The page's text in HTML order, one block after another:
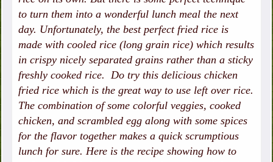
to turn them into a wonderful lunch meal the next
day. Unfortunately, the best perfect fried rice is
made with cooled rice (long grain rice) which results
in crispy nicely separated grains rather than a sticky
freshly cooked rice. Do try this delicious chicken
fried rice which is the great way to use left over rice.
The combination of some colorful veggies, cooked
chicken, and scrambled egg along with some spices
for the flavor together makes a quick scrumptious
lunch for sure. Here is the recipe showing how to